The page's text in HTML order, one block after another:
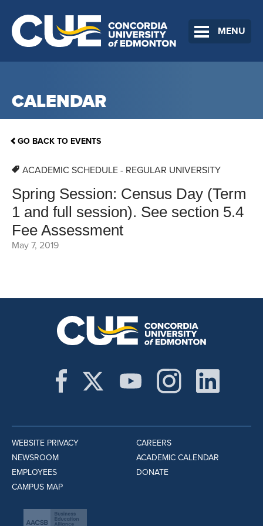
MENU
CALENDAR
GO BACK TO EVENTS
ACADEMIC SCHEDULE - REGULAR UNIVERSITY
Spring Session: Census Day (Term
1 and full session). See section 5.4
Fee Assessment
May 7, 2019
WEBSITE PRIVACY
NEWSROOM
EMPLOYEES
CAMPUS MAP
CAREERS
ACADEMIC CALENDAR
DONATE